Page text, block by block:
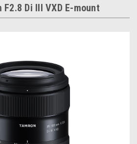
Di III VXD E-mount